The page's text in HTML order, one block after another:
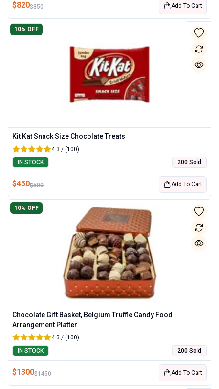
$820$850 Add To Cart
Kit Kat Snack Size Chocolate Treats
4.3 / (100)
IN STOCK
200 Sold
$450$500 Add To Cart
10% OFF
Chocolate Gift Basket, Belgium Truffle Candy Food
Arrangement Platter
4.3 / (100)
IN STOCK
200 Sold
$1300$1450 Add To Cart
10% OFF